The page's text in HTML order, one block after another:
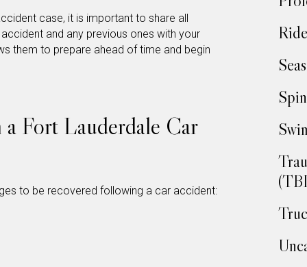
case, it is important to share all
and any previous ones with your
them to prepare ahead of time and begin
a Fort Lauderdale Car
to be recovered following a car accident: